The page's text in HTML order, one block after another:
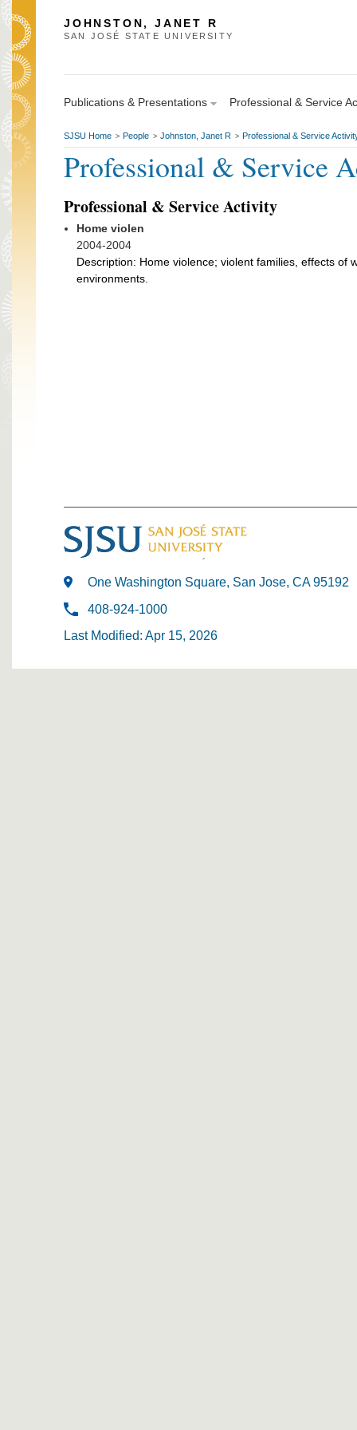
JOHNSTON, JANET R
SAN JOSÉ STATE UNIVERSITY
Publications & Presentations Professional & Service
SJSU Home > People > Johnston, Janet R > Professional & Service
Professional & Service
Professional & Service Activity
Home violen
2004-2004
Description: Home violence; violent families, effects of
environments.
One Washington Square, San Jose, CA 95192
408-924-1000
Last Modified: Apr 15, 2026